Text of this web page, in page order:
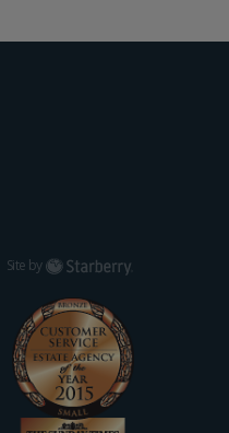
Site by Starberry